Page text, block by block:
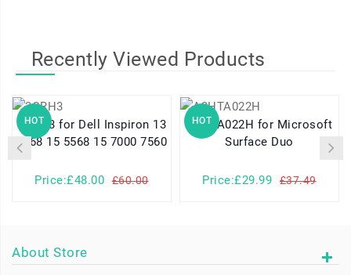
Recently Viewed Products
HOT
3CRH3 for Dell Inspiron 13
7368 15 5568 15 7000 7560
Price:£48.00 £60.00
HOT
A3HTA022H for Microsoft
Surface Duo
Price:£29.99 £37.49
About Store